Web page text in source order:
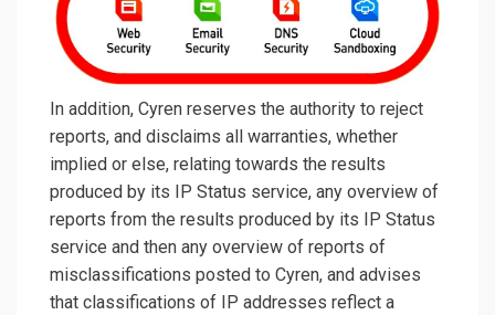
In addition, Cyren reserves the authority to reject
reports, and disclaims all warranties, whether
implied or else, relating towards the results
produced by its IP Status service, any overview of
reports from the results produced by its IP Status
service and then any overview of reports of
misclassifications posted to Cyren, and advises
that classifications of IP addresses reflect a